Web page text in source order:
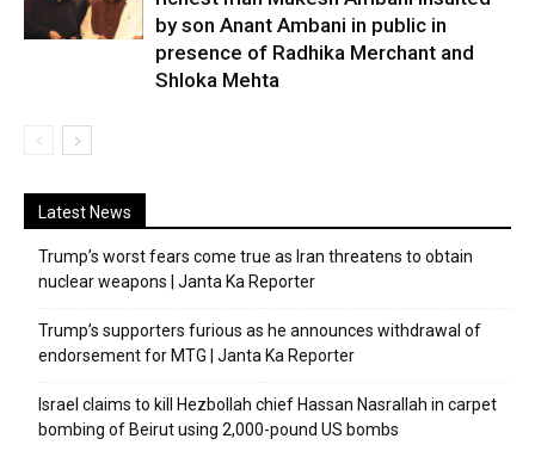
by son Anant Ambani in public in
presence of Radhika Merchant and
Shloka Mehta
Latest News
Trump’s worst fears come true as Iran threatens to obtain
nuclear weapons | Janta Ka Reporter
Trump’s supporters furious as he announces withdrawal of
endorsement for MTG | Janta Ka Reporter
Israel claims to kill Hezbollah chief Hassan Nasrallah in carpet
bombing of Beirut using 2,000-pound US bombs